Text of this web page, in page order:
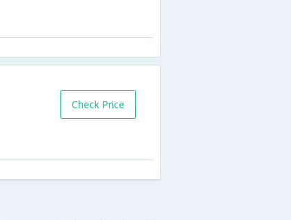
Check Price